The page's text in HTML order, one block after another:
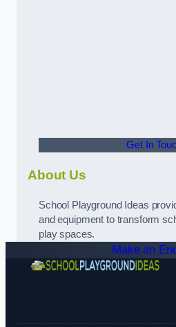
Get In
About Us
School Playground Ideas
and equipment to transform
play spaces.
Make an